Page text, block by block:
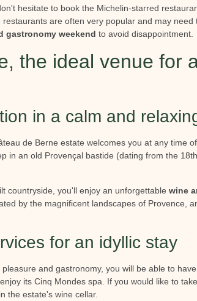
hesitate to book the Michelin-starred
are often very popular and may
gastronomy weekend to avoid disappointment.
the ideal venue for
in a calm and
de Berne estate welcomes you at any time
in an old Provençal bastide (dating from the
countryside, you'll enjoy an unforgettable wine
by the magnificent landscapes of Provence,
for an idyllic stay
and gastronomy, you will be able to
its Cinq Mondes spa. If you would like to
the estate's wine cellar.